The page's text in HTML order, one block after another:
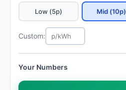
Low (5p) Mid (10p)
Custom:
Your Numbers